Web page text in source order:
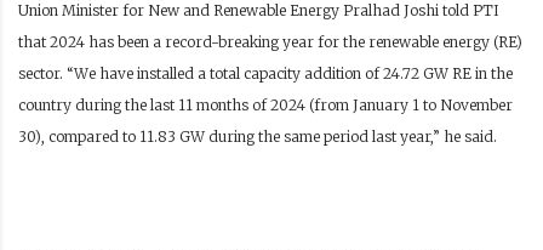
Union Minister for New and Renewable Energy Pralhad Joshi told PTI
that 2024 has been a record-breaking year for the renewable energy (RE)
sector. “We have installed a total capacity addition of 24.72 GW RE in the
country during the last 11 months of 2024 (from January 1 to November
30), compared to 11.83 GW during the same period last year,” he said.